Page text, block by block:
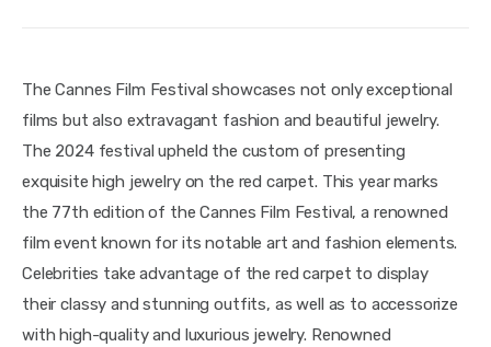
The Cannes Film Festival showcases not only exceptional
films but also extravagant fashion and beautiful jewelry.
The 2024 festival upheld the custom of presenting
exquisite high jewelry on the red carpet. This year marks
the 77th edition of the Cannes Film Festival, a renowned
film event known for its notable art and fashion elements.
Celebrities take advantage of the red carpet to display
their classy and stunning outfits, as well as to accessorize
with high-quality and luxurious jewelry. Renowned